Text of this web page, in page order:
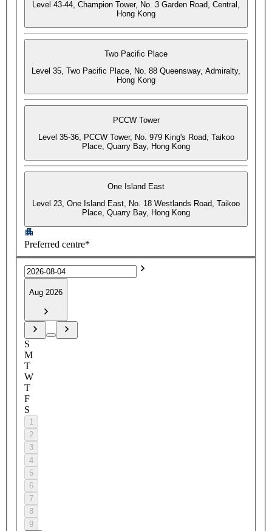
Level 43-44, Champion Tower, No. 3 Garden Road, Central,
Hong Kong
Two Pacific Place
Level 35, Two Pacific Place, No. 88 Queensway, Admiralty,
Hong Kong
PCCW Tower
Level 35-36, PCCW Tower, No. 979 King's Road, Taikoo
Place, Quarry Bay, Hong Kong
One Island East
Level 23, One Island East, No. 18 Westlands Road, Taikoo
Place, Quarry Bay, Hong Kong
Preferred centre*
Aug 2026
S
M
T
W
T
F
S
1
2
3
4
5
6
7
8
9